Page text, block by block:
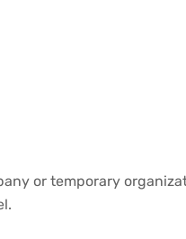
or temporary